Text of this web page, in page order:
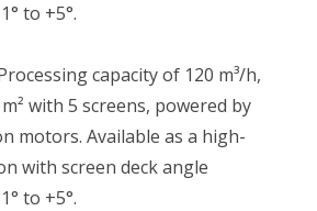
to +5°.
capacity of 120 m³/h,
with 5 screens, powered by
motors. Available as a high-
with screen deck angle
to +5°.